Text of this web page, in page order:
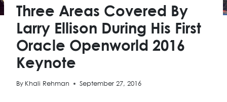
Three Areas Covered By
Larry Ellison During His First
Oracle Openworld 2016
Keynote
By Khali Rehman September 27, 2016